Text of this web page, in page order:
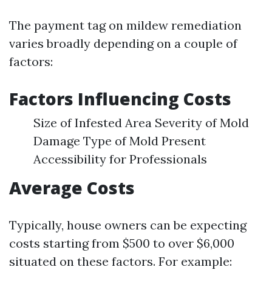
The payment tag on mildew remediation
varies broadly depending on a couple of
factors:
Factors Influencing Costs
Size of Infested Area Severity of Mold
Damage Type of Mold Present
Accessibility for Professionals
Average Costs
Typically, house owners can be expecting
costs starting from $500 to over $6,000
situated on these factors. For example: